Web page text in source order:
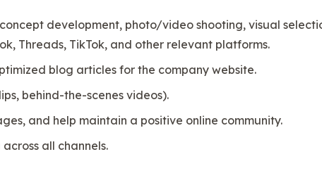
development, photo/video shooting, visual
Threads, TikTok, and other relevant platforms.
blog articles for the company website.
behind-the-scenes videos).
and help maintain a positive online community.
all channels.